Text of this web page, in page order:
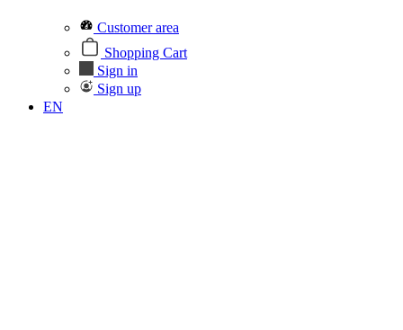
Customer area
Shopping Cart
Sign in
Sign up
EN